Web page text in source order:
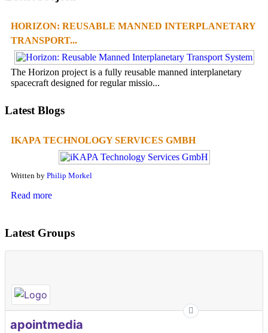
HORIZON: REUSABLE MANNED INTERPLANETARY
TRANSPORT...
The Horizon project is a fully reusable manned interplanetary
spacecraft designed for regular missio...
Latest Blogs
IKAPA TECHNOLOGY SERVICES GMBH
Written by Philip Morkel
Read more
Latest Groups
apointmedia